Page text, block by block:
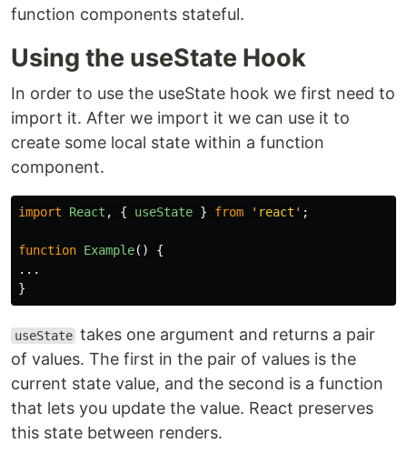
function components stateful.
Using the useState Hook
In order to use the useState hook we first need to
import it. After we import it we can use it to
create some local state within a function
component.
import React , { useState } from ' react ' ;
function Example()
{
...
}
useState takes one argument and returns a pair
of values. The first in the pair of values is the
current state value, and the second is a function
that lets you update the value. React preserves
this state between renders.